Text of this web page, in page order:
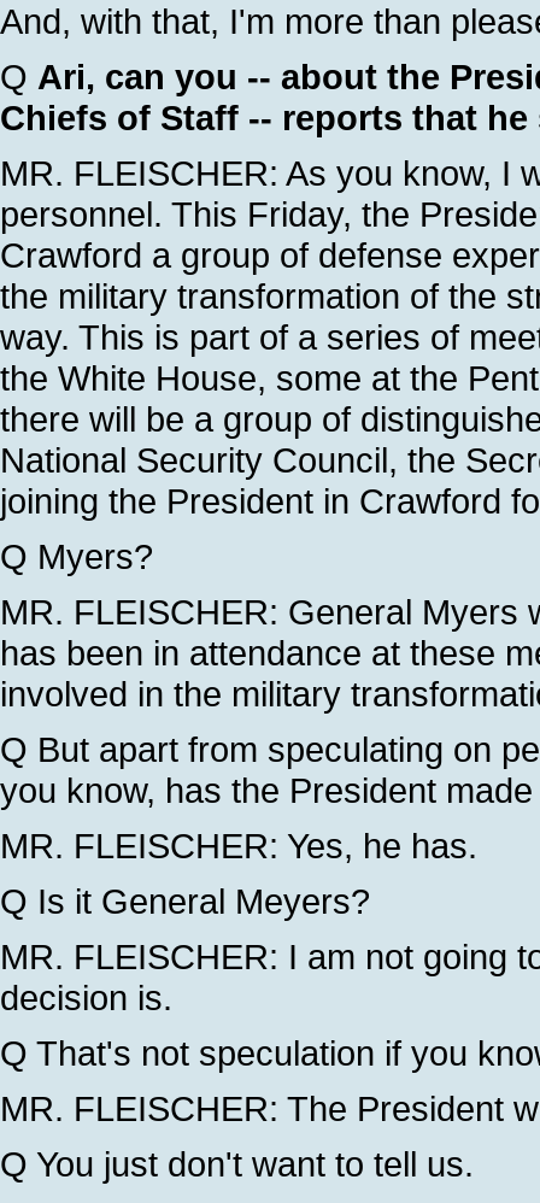
And, with that, I'm more than
Q Ari, can you -- about the
Chiefs of Staff -- reports that he
MR. FLEISCHER: As you know, I
personnel. This Friday, the
Crawford a group of defense
the military transformation of the
way. This is part of a series of
the White House, some at the
there will be a group of
National Security Council, the
joining the President in Crawford
Q Myers?
MR. FLEISCHER: General Myers
has been in attendance at these
involved in the military
Q But apart from speculating on
you know, has the President
MR. FLEISCHER: Yes, he has.
Q Is it General Meyers?
MR. FLEISCHER: I am not going
decision is.
Q That's not speculation if you
MR. FLEISCHER: The President
Q You just don't want to tell us.